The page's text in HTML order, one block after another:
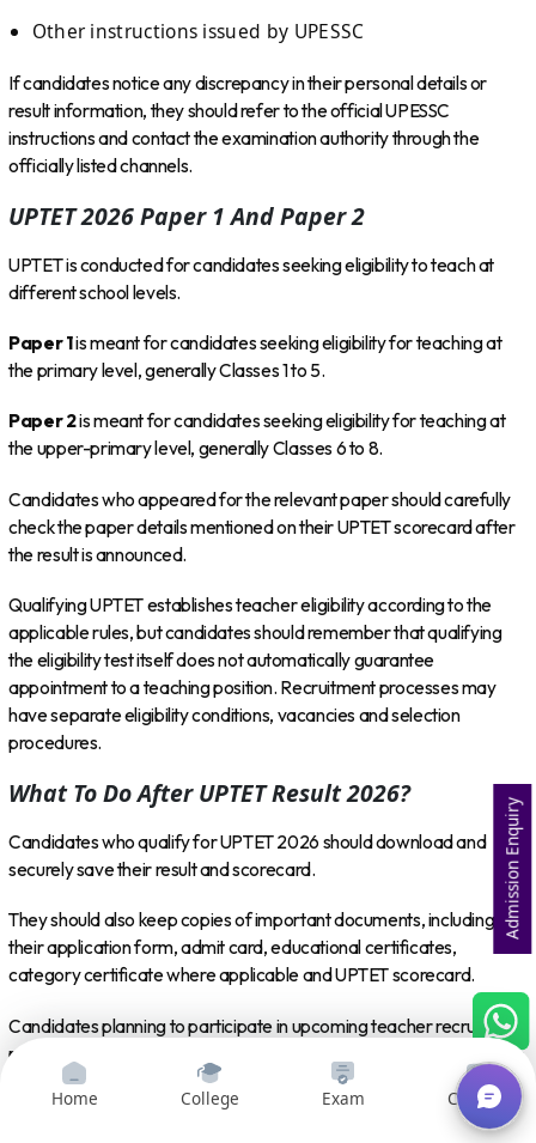
Other instructions issued by UPESSC
If candidates notice any discrepancy in their personal details or
result information, they should refer to the official UPESSC
instructions and contact the examination authority through the
officially listed channels.
UPTET 2026 Paper 1 And Paper 2
UPTET is conducted for candidates seeking eligibility to teach at
different school levels.
Paper 1is meant for candidates seeking eligibility for teaching at
the primary level, generally Classes 1 to 5.
Paper 2is meant for candidates seeking eligibility for teaching at
the upper-primary level, generally Classes 6 to 8.
Candidates who appeared for the relevant paper should carefully
check the paper details mentioned on their UPTET scorecard after
the result is announced.
Qualifying UPTET establishes teacher eligibility according to the
applicable rules, but candidates should remember that qualifying
the eligibility test itself does not automatically guarantee
appointment to a teaching position. Recruitment processes may
have separate eligibility conditions, vacancies and selection
procedures.
What To Do After UPTET Result 2026?
Candidates who qualify for UPTET 2026 should download and
securely save their result and scorecard.
They should also keep copies of important documents, including
their application form, admit card, educational certificates,
category certificate where applicable and UPTET scorecard.
Candidates planning to participate in upcoming teacher recruitment
processes should regularly check official recruitment notifications to
understand eligibility criteria, vacancies, application dates and
selection procedures.
Home College Exam Courses
Admission Enquiry